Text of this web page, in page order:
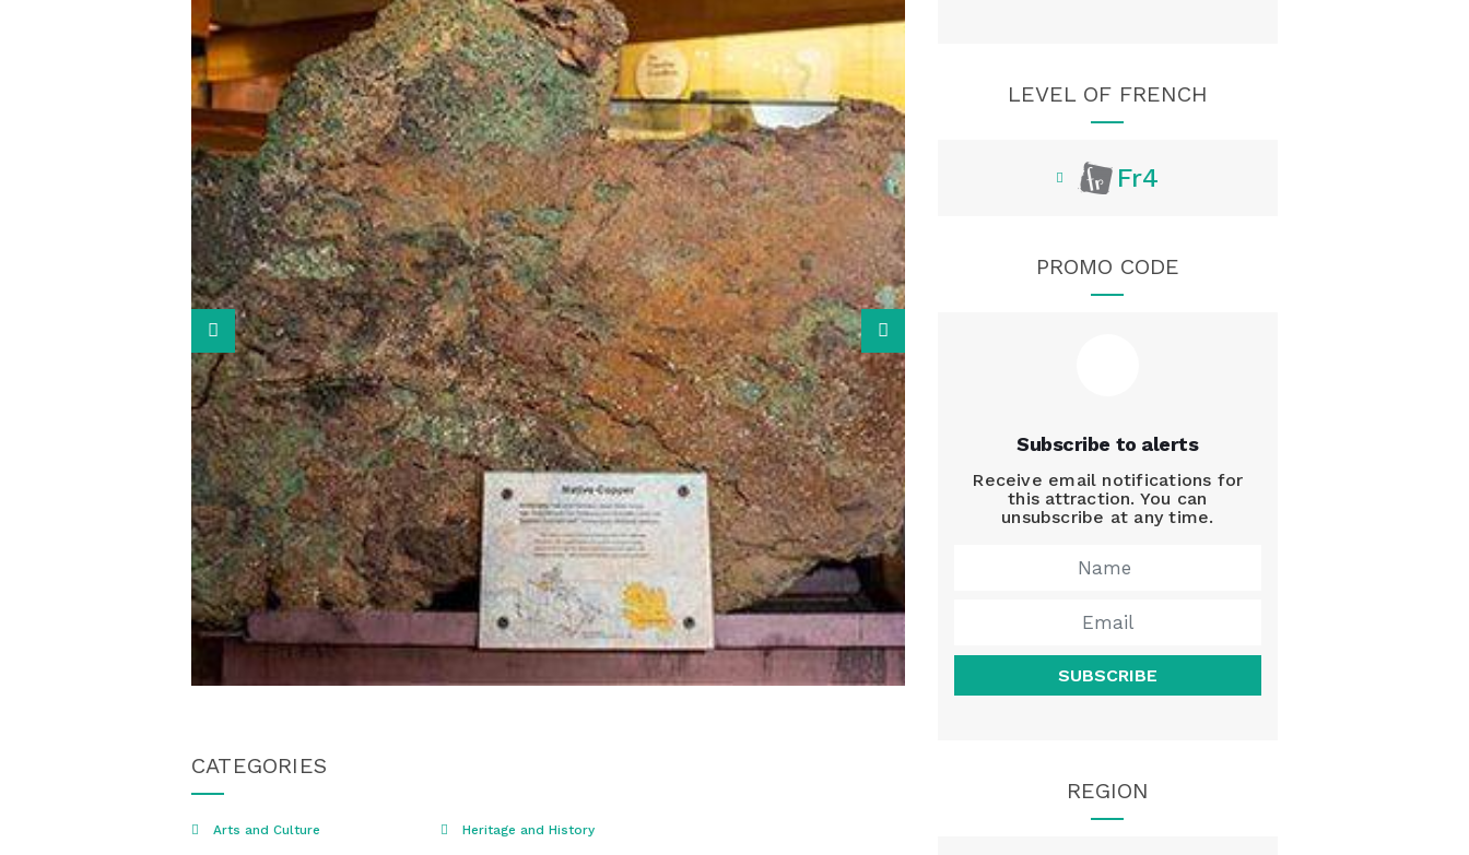
CATEGORIES
Arts and Culture Heritage and History
LEVEL OF FRENCH
Fr4
PROMO CODE
Subscribe to alerts
Receive email notifications for
this attraction. You can
unsubscribe at any time.
SUBSCRIBE
REGION